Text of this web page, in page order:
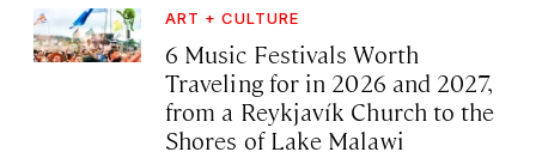
ART + CULTURE
6 Music Festivals Worth
Traveling for in 2026 and 2027,
from a Reykjavík Church to the
Shores of Lake Malawi